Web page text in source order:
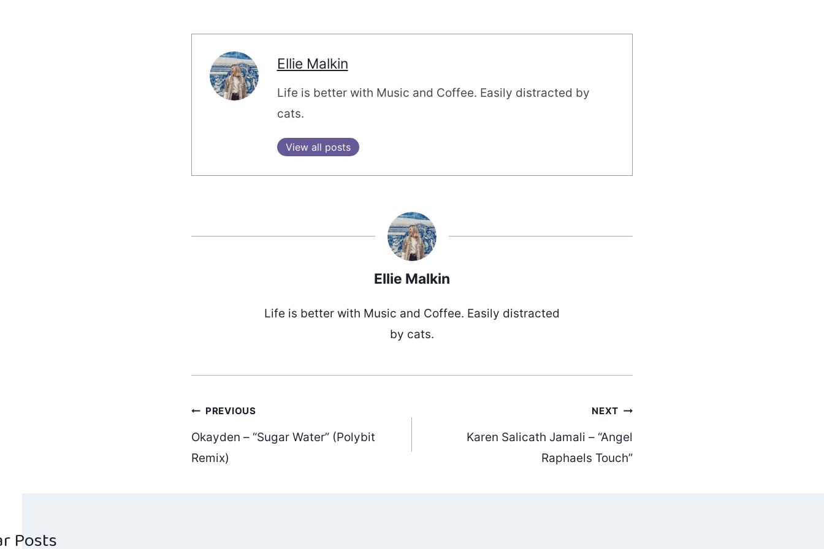
Ellie Malkin
Life is better with Music and Coffee. Easily distracted by
cats.
View all posts
Ellie Malkin
Life is better with Music and Coffee. Easily distracted
by cats.
Post
navigation
PREVIOUS
Okayden – “Sugar Water” (Polybit
Remix)
NEXT
Karen Salicath Jamali – “Angel
Raphaels Touch”
Posts